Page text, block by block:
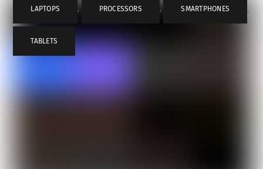
LAPTOPS , PROCESSORS , SMARTPHONES ,
TABLETS